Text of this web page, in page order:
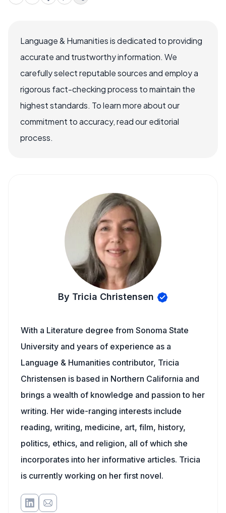
Language & Humanities is dedicated to providing
accurate and trustworthy information. We
carefully select reputable sources and employ a
rigorous fact-checking process to maintain the
highest standards. To learn more about our
commitment to accuracy, read our editorial
process.
By Tricia Christensen
With a Literature degree from Sonoma State
University and years of experience as a
Language & Humanities contributor, Tricia
Christensen is based in Northern California and
brings a wealth of knowledge and passion to her
writing. Her wide-ranging interests include
reading, writing, medicine, art, film, history,
politics, ethics, and religion, all of which she
incorporates into her informative articles. Tricia
is currently working on her first novel.